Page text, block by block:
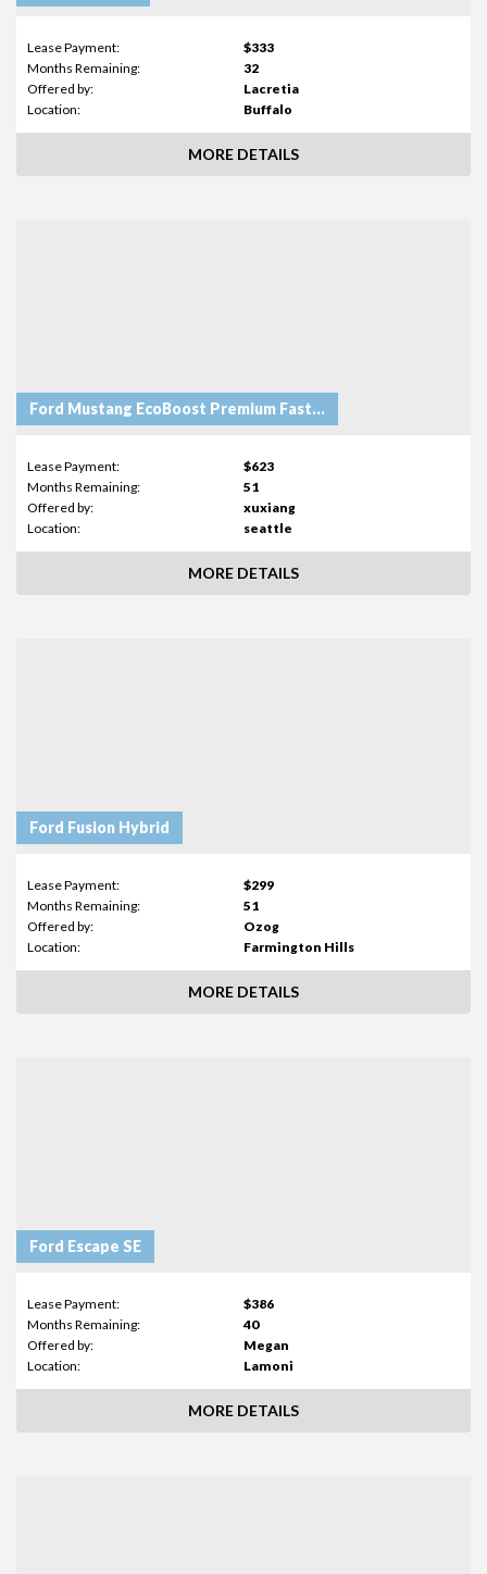
Lease Payment:
$333
Months Remaining:
32
Offered by:
Lacretia
Location:
Buffalo
MORE DETAILS
Ford Mustang EcoBoost Premium Fastback
Lease Payment:
$623
Months Remaining:
51
Offered by:
xuxiang
Location:
seattle
MORE DETAILS
Ford Fusion Hybrid
Lease Payment:
$299
Months Remaining:
51
Offered by:
Ozog
Location:
Farmington Hills
MORE DETAILS
Ford Escape SE
Lease Payment:
$386
Months Remaining:
40
Offered by:
Megan
Location:
Lamoni
MORE DETAILS